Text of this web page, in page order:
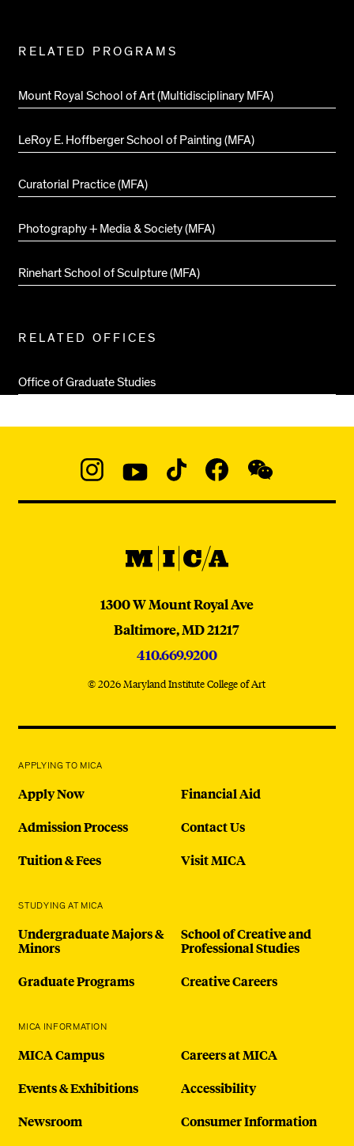
RELATED PROGRAMS
Mount Royal School of Art (Multidisciplinary MFA)
LeRoy E. Hoffberger School of Painting (MFA)
Curatorial Practice (MFA)
Photography + Media & Society (MFA)
Rinehart School of Sculpture (MFA)
RELATED OFFICES
Office of Graduate Studies
@micaedu
MICA
MICA
1300 W Mount Royal Ave
Baltimore,MD21217
410.669.9200
© 2026 Maryland Institute College of Art
APPLYING TO MICA
Apply Now
Admission Process
Tuition & Fees
Financial Aid
Contact Us
Visit MICA
STUDYING AT MICA
Undergraduate Majors &
Minors
Graduate Programs
School of Creative and
Professional Studies
Creative Careers
MICA INFORMATION
MICA Campus
Events & Exhibitions
Newsroom
Careers at MICA
Accessibility
Consumer Information